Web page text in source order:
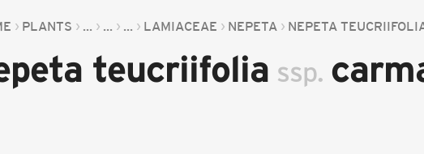
PLANTS ... ... ... LAMIACEAE NEPETA NEPETA
teucriifoliassp.